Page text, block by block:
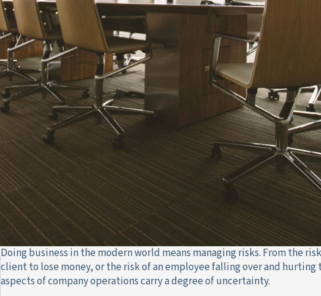
Doing business in the modern world means managing risks. From the
client to lose money, or the risk of an employee falling over and
aspects of company operations carry a degree of uncertainty.